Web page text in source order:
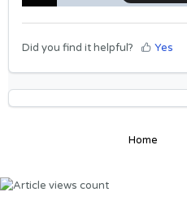
Did you find it helpful? Yes
Home